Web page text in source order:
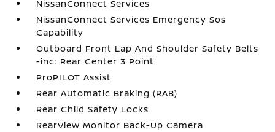
NissanConnect Services
NissanConnect Services Emergency Sos
Capability
Outboard Front Lap And Shoulder Safety Belts
-inc: Rear Center 3 Point
ProPILOT Assist
Rear Automatic Braking (RAB)
Rear Child Safety Locks
RearView Monitor Back-Up Camera